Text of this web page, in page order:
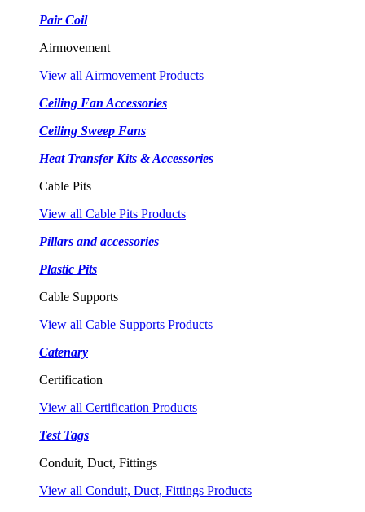
Pair Coil
Airmovement
View all Airmovement Products
Ceiling Fan Accessories
Ceiling Sweep Fans
Heat Transfer Kits & Accessories
Cable Pits
View all Cable Pits Products
Pillars and accessories
Plastic Pits
Cable Supports
View all Cable Supports Products
Catenary
Certification
View all Certification Products
Test Tags
Conduit, Duct, Fittings
View all Conduit, Duct, Fittings Products